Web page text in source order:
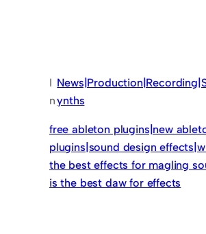
I
nynths
free ableton plugins|new
plugins|sound design
the best effects for magling
is the best daw for effects